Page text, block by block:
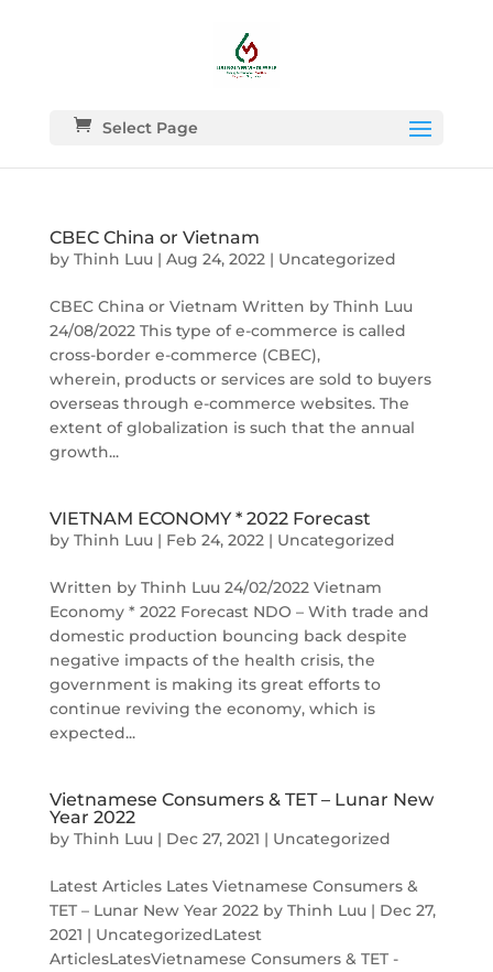
Select Page
CBEC China or Vietnam
by Thinh Luu| Aug 24, 2022| Uncategorized
CBEC China or Vietnam Written by Thinh Luu
24/08/2022 This type of e-commerce is called
cross-border e-commerce (CBEC),
wherein, products or services are sold to buyers
overseas through e-commerce websites. The
extent of globalization is such that the annual
growth...
VIETNAM ECONOMY * 2022 Forecast
by Thinh Luu| Feb 24, 2022| Uncategorized
Written by Thinh Luu 24/02/2022 Vietnam
Economy * 2022 Forecast NDO – With trade and
domestic production bouncing back despite
negative impacts of the health crisis, the
government is making its great efforts to
continue reviving the economy, which is
expected...
Vietnamese Consumers & TET – Lunar New
Year 2022
by Thinh Luu| Dec 27, 2021 | Uncategorized
Latest Articles Lates Vietnamese Consumers &
TET – Lunar New Year 2022 by Thinh Luu | Dec 27,
2021 | UncategorizedLatest
ArticlesLatesVietnamese Consumers & TET -